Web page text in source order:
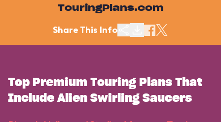
TouringPlans.com
Share This Info
Top Premium Touring Plans That
Include Alien Swirling Saucers